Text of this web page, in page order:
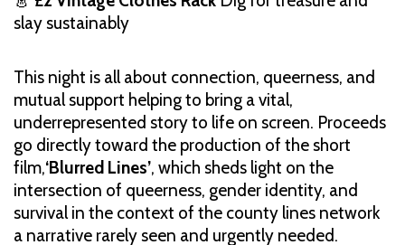
slay sustainably
This night is all about connection, queerness, and
mutual support helping to bring a vital,
underrepresented story to life on screen. Proceeds
go directly toward the production of the short
film,‘Blurred Lines’, which sheds light on the
intersection of queerness, gender identity, and
survival in the context of the county lines network
a narrative rarely seen and urgently needed.